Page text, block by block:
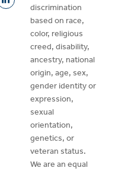
discrimination
based on race,
color, religious
creed, disability,
ancestry, national
origin, age, sex,
gender identity or
expression,
sexual
orientation,
genetics, or
veteran status.
We are an equal